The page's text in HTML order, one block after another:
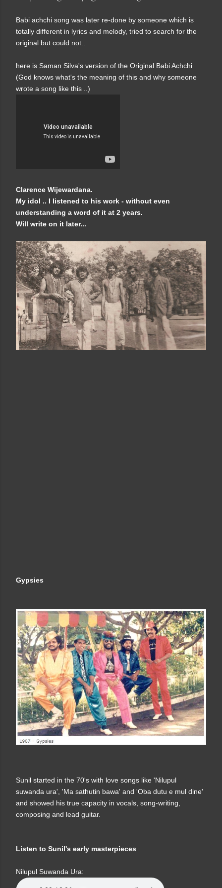
Babi achchi song was later re-done by someone which is
totally different in lyrics and melody, tried to search for the
original but could not..
here is Saman Silva's version of the Original Babi Achchi
(God knows what's the meaning of this and why someone
wrote a song like this ..)
Clarence Wijewardana.
My idol .. I listened to his work - without even
understanding a word of it at 2 years.
Will write on it later...
Gypsies
Sunil started in the 70's with love songs like 'Nilupul
suwanda ura', 'Ma sathutin bawa' and 'Oba dutu e mul dine'
and showed his true capacity in vocals, song-writing,
composing and lead guitar.
Listen to Sunil's early masterpieces
Nilupul Suwanda Ura: